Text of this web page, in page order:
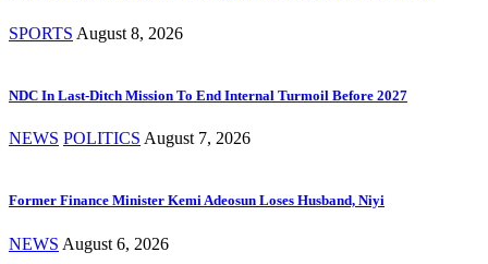
SPORTS August 8, 2026
NDC In Last-Ditch Mission To End Internal Turmoil Before 2027
NEWS POLITICS August 7, 2026
Former Finance Minister Kemi Adeosun Loses Husband, Niyi
NEWS August 6, 2026